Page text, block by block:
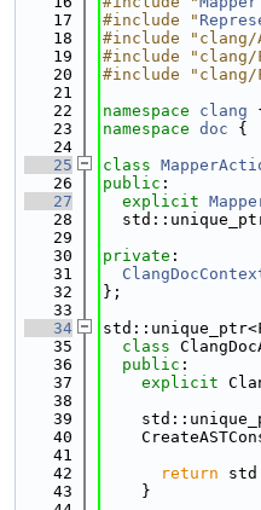
   17
#include "
   18
#include "clang/
   19
#include "clang/
   20
#include "clang/
   21
   22
namespace clang
   23
namespace doc {
   24
   25
class
   26
public :
   27
explicit
   28
   29
   30
private :
   31
   32
};
   33
   34
   35
class
   36
public :
   37
explicit
   38
   39
   40
   41
   42
return
   43
    }